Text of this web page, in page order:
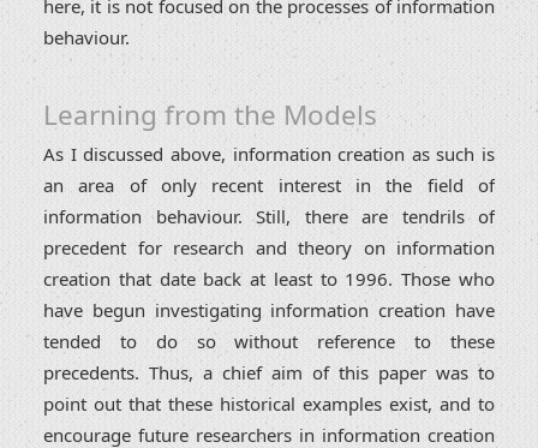
here, it is not focused on the processes of information
behaviour.
Learning from the Models
As I discussed above, information creation as such is
an area of only recent interest in the field of
information behaviour. Still, there are tendrils of
precedent for research and theory on information
creation that date back at least to 1996. Those who
have begun investigating information creation have
tended to do so without reference to these
precedents. Thus, a chief aim of this paper was to
point out that these historical examples exist, and to
encourage future researchers in information creation